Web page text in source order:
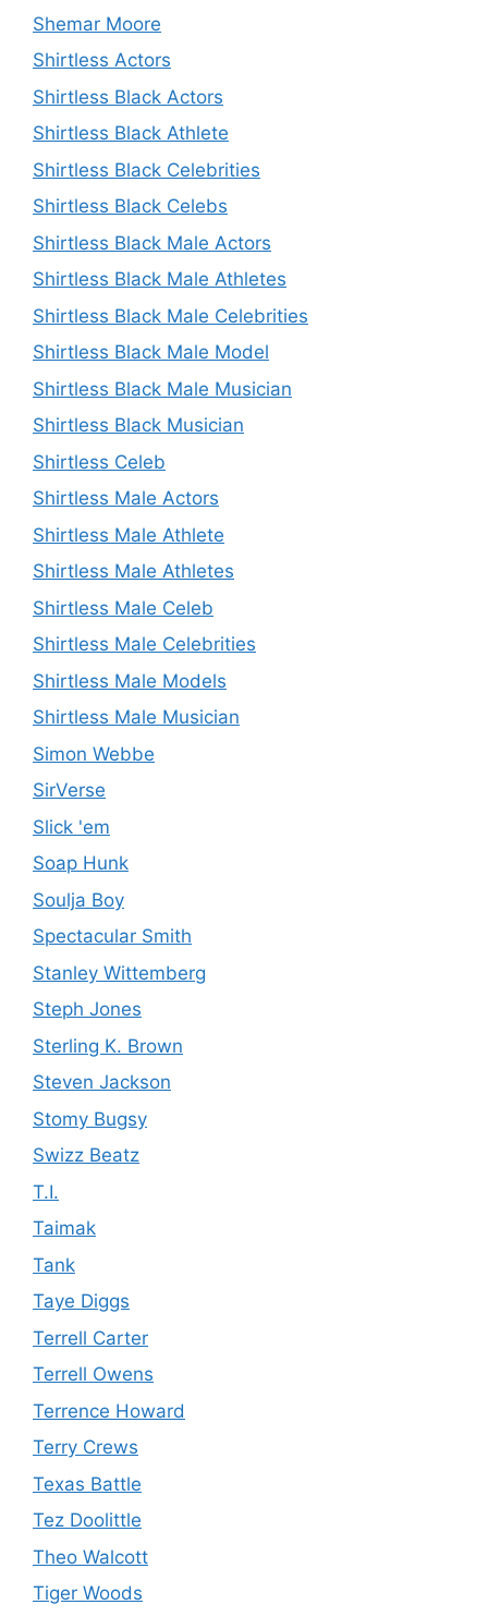
Shemar Moore
Shirtless Actors
Shirtless Black Actors
Shirtless Black Athlete
Shirtless Black Celebrities
Shirtless Black Celebs
Shirtless Black Male Actors
Shirtless Black Male Athletes
Shirtless Black Male Celebrities
Shirtless Black Male Model
Shirtless Black Male Musician
Shirtless Black Musician
Shirtless Celeb
Shirtless Male Actors
Shirtless Male Athlete
Shirtless Male Athletes
Shirtless Male Celeb
Shirtless Male Celebrities
Shirtless Male Models
Shirtless Male Musician
Simon Webbe
SirVerse
Slick 'em
Soap Hunk
Soulja Boy
Spectacular Smith
Stanley Wittemberg
Steph Jones
Sterling K. Brown
Steven Jackson
Stomy Bugsy
Swizz Beatz
T.I.
Taimak
Tank
Taye Diggs
Terrell Carter
Terrell Owens
Terrence Howard
Terry Crews
Texas Battle
Tez Doolittle
Theo Walcott
Tiger Woods